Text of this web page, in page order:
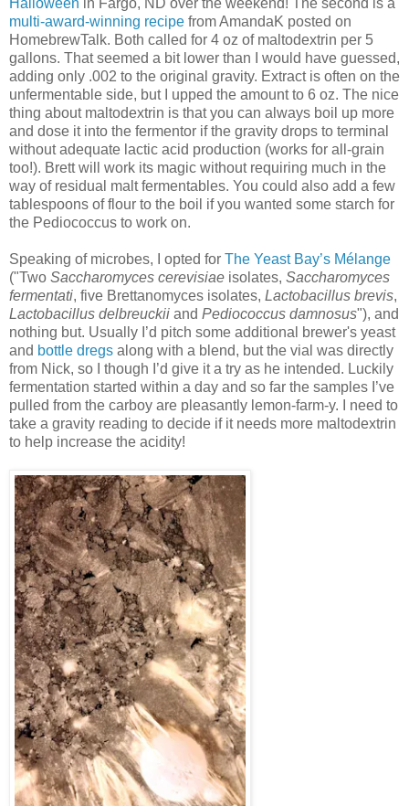
Halloween in Fargo, ND over the weekend! The second is a
multi-award-winning recipe from AmandaK posted on
HomebrewTalk. Both called for 4 oz of maltodextrin per 5
gallons. That seemed a bit lower than I would have guessed,
adding only .002 to the original gravity. Extract is often on the
unfermentable side, but I upped the amount to 6 oz. The nice
thing about maltodextrin is that you can always boil up more
and dose it into the fermentor if the gravity drops to terminal
without adequate lactic acid production (works for all-grain
too!). Brett will work its magic without requiring much in the
way of residual malt fermentables. You could also add a few
tablespoons of flour to the boil if you wanted some starch for
the Pediococcus to work on.
Speaking of microbes, I opted for The Yeast Bay’s Mélange
("Two Saccharomyces cerevisiae isolates, Saccharomyces
fermentati, five Brettanomyces isolates, Lactobacillus brevis,
Lactobacillus delbreuckii and Pediococcus damnosus"), and
nothing but. Usually I’d pitch some additional brewer's yeast
and bottle dregs along with a blend, but the vial was directly
from Nick, so I though I’d give it a try as he intended. Luckily
fermentation started within a day and so far the samples I’ve
pulled from the carboy are pleasantly lemon-farm-y. I need to
take a gravity reading to decide if it needs more maltodextrin
to help increase the acidity!